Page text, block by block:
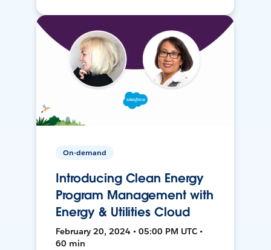
On-demand
Introducing Clean Energy
Program Management with
Energy & Utilities Cloud
February 20, 2024 • 05:00 PM UTC •
60 min